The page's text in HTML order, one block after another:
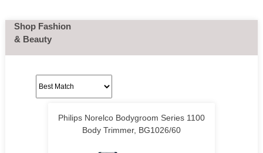
Shop Fashion
& Beauty
Philips Norelco Bodygroom Series 1100
Body Trimmer, BG1026/60